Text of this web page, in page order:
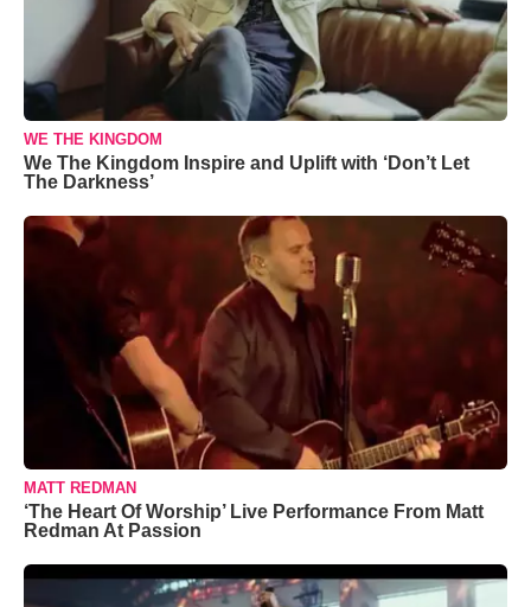
WE THE KINGDOM
We The Kingdom Inspire and Uplift with ‘Don’t Let
The Darkness’
MATT REDMAN
‘The Heart Of Worship’ Live Performance From Matt
Redman At Passion